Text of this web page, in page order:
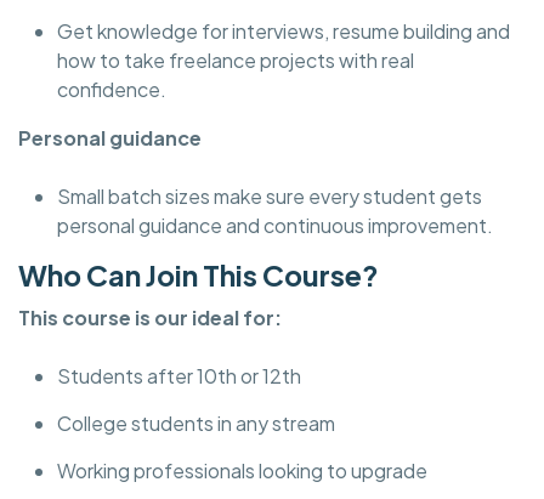
Get knowledge for interviews, resume building and
how to take freelance projects with real
confidence.
Personal guidance
Small batch sizes make sure every student gets
personal guidance and continuous improvement.
Who Can Join This Course?
This course is our ideal for:
Students after 10th or 12th
College students in any stream
Working professionals looking to upgrade